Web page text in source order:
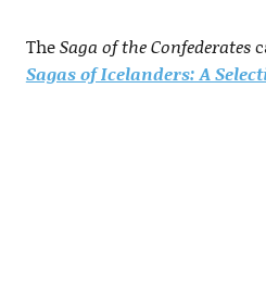
TheSaga of the Confederates
Sagas of Icelanders: A